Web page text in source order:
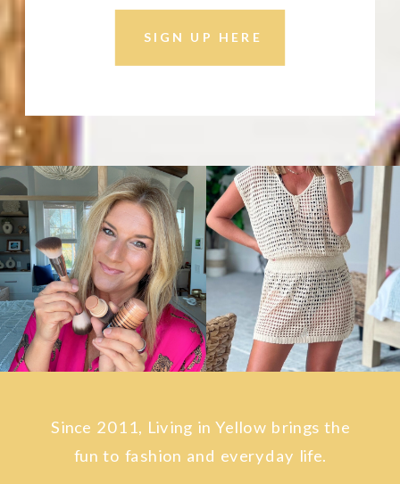
SIGN UP HERE
Since 2011, Living in Yellow brings the
fun to fashion and everyday life.